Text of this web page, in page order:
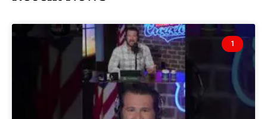
1